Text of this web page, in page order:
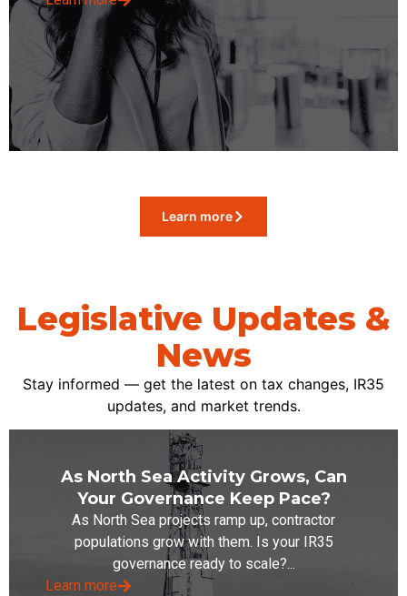
Learn more
Legislative Updates &
News
Stay informed — get the latest on tax changes, IR35
updates, and market trends.
As North Sea Activity Grows, Can
Your Governance Keep Pace?
As North Sea projects ramp up, contractor
populations grow with them. Is your IR35
governance ready to scale?...
Learn more